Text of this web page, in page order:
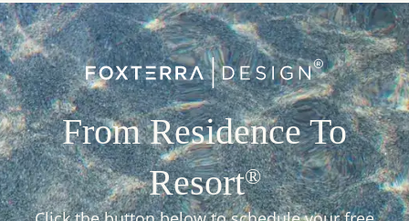
From Residence To
Resort®